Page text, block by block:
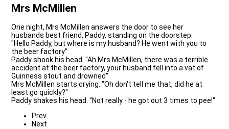
Mrs McMillen
One night, Mrs McMillen answers the door to see her
husbands best friend, Paddy, standing on the doorstep.
"Hello Paddy, but where is my husband? He went with you to
the beer factory"
Paddy shook his head. "Ah Mrs McMillen, there was a terrible
accident at the beer factory, your husband fell into a vat of
Guinness stout and drowned"
Mrs McMillen starts crying. "Oh don't tell me that, did he at
least go quickly?"
Paddy shakes his head. "Not really - he got out 3 times to pee!"
Prev
Next